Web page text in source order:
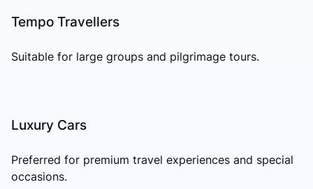
Tempo Travellers
Suitable for large groups and pilgrimage tours.
Luxury Cars
Preferred for premium travel experiences and special
occasions.